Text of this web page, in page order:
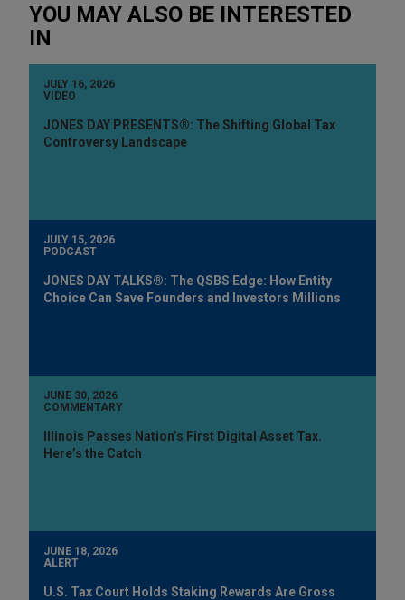
YOU MAY ALSO BE INTERESTED
IN
JULY 16, 2026
VIDEO
JONES DAY PRESENTS®: The Shifting Global Tax
Controversy Landscape
JULY 15, 2026
PODCAST
JONES DAY TALKS®: The QSBS Edge: How Entity
Choice Can Save Founders and Investors Millions
JUNE 30, 2026
COMMENTARY
Illinois Passes Nation’s First Digital Asset Tax.
Here’s the Catch
JUNE 18, 2026
ALERT
U.S. Tax Court Holds Staking Rewards Are Gross